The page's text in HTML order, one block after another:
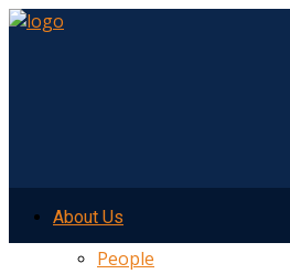
About Us
People